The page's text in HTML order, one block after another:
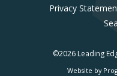
Privacy
©2026 Leading
Website by